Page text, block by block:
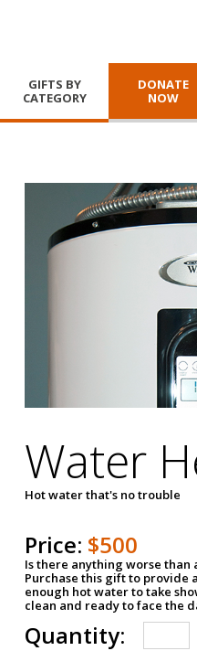
GIFTS BY
CATEGORY
DONATE
NOW
Water
Hot water that's no trouble
Price: $500
Is there anything worse than
Purchase this gift to provide
enough hot water to take
clean and ready to face the
Quantity: